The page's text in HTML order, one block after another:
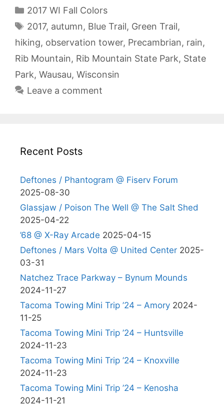
Categories
2017 WI Fall Colors
Tags
2017, autumn, Blue Trail, Green Trail,
hiking, observation tower, Precambrian, rain,
Rib Mountain, Rib Mountain State Park, State
Park, Wausau, Wisconsin
Leave a comment
Recent Posts
Deftones / Phantogram @ Fiserv Forum
2025-08-30
Glassjaw / Poison The Well @ The Salt Shed
2025-04-22
’68 @ X-Ray Arcade 2025-04-15
Deftones / Mars Volta @ United Center 2025-
03-31
Natchez Trace Parkway – Bynum Mounds
2024-11-27
Tacoma Towing Mini Trip ’24 – Amory 2024-
11-25
Tacoma Towing Mini Trip ’24 – Huntsville
2024-11-23
Tacoma Towing Mini Trip ’24 – Knoxville
2024-11-23
Tacoma Towing Mini Trip ’24 – Kenosha
2024-11-21